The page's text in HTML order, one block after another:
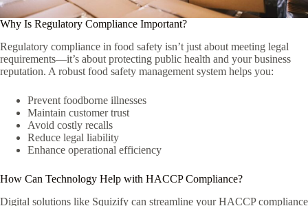
Why Is Regulatory Compliance Important?
Regulatory compliance in food safety isn’t just about meeting legal
requirements—it’s about protecting public health and your business
reputation. A robust food safety management system helps you:
Prevent foodborne illnesses
Maintain customer trust
Avoid costly recalls
Reduce legal liability
Enhance operational efficiency
How Can Technology Help with HACCP Compliance?
Digital solutions like Squizify can streamline your HACCP compliance